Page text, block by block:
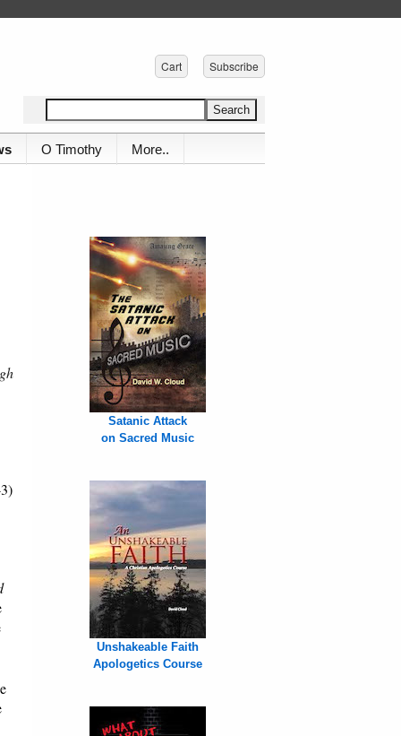
Cart Subscribe
O Timothy More..
Satanic Attack
on Sacred Music
Unshakeable Faith
Apologetics Course